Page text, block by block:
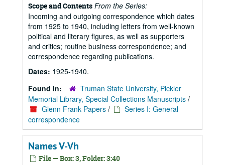
Scope and Contents From the Series:
Incoming and outgoing correspondence which dates
from 1925 to 1940, including letters from well-known
political and literary figures, as well as supporters
and critics; routine business correspondence; and
correspondence regarding publications.
Dates: 1925-1940.
Found in:
Truman State University, Pickler
Memorial Library, Special Collections Manuscripts /
Glenn Frank Papers /
Series I: General
correspondence
Names V-Vh
File — Box: 3, Folder: 3:40